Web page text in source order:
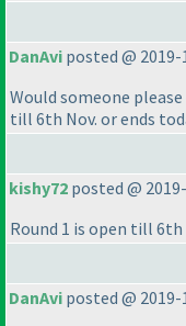
DanAvi posted @ 2019-
Would someone
till 6th Nov. or ends
kishy72 posted @
Round 1 is open till 6th
DanAvi posted @ 2019-